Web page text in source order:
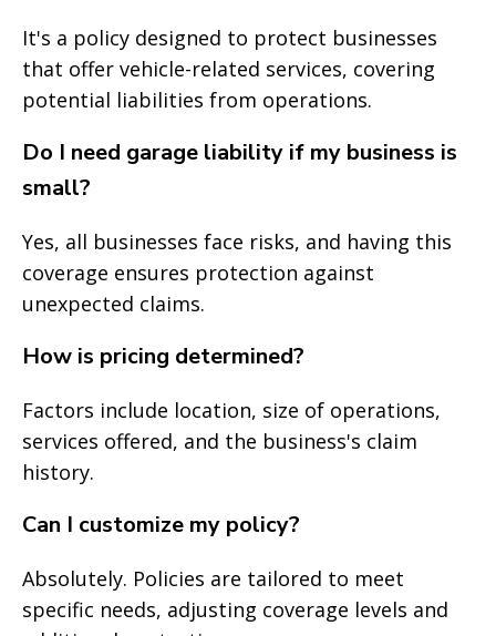
It's a policy designed to protect businesses
that offer vehicle-related services, covering
potential liabilities from operations.
Do I need garage liability if my business is
small?
Yes, all businesses face risks, and having this
coverage ensures protection against
unexpected claims.
How is pricing determined?
Factors include location, size of operations,
services offered, and the business's claim
history.
Can I customize my policy?
Absolutely. Policies are tailored to meet
specific needs, adjusting coverage levels and